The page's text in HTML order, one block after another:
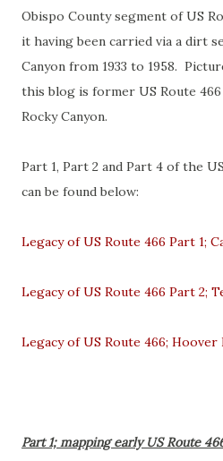
Obispo County segment of US
it having been carried via a dirt
Canyon from 1933 to 1958.
this blog is former US Route
Rocky Canyon.
Part 1, Part 2 and Part 4 of the
can be found below:
Legacy of US Route 466 Part 1;
Legacy of US Route 466 Part 2;
Legacy of US Route 466; Hoover
Part 1; mapping early US Route